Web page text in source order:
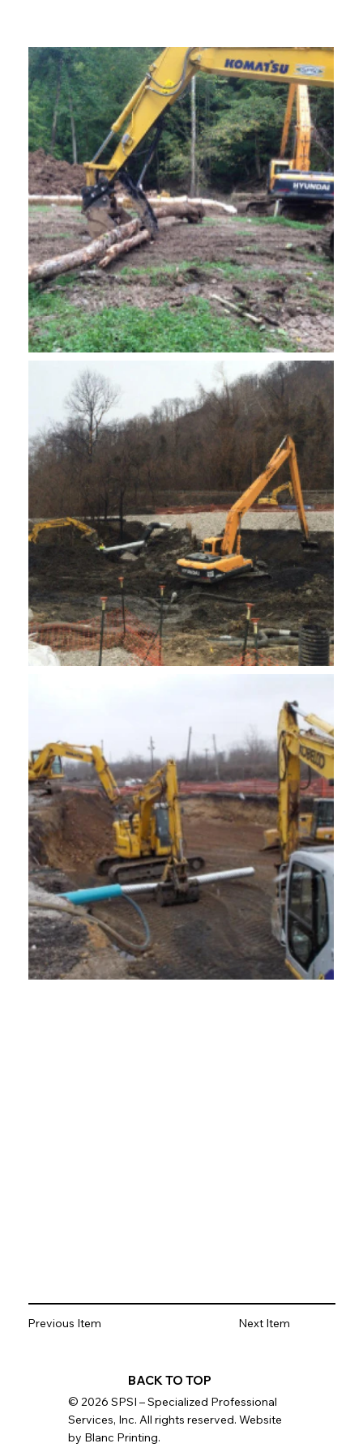
Previous Item Next Item
BACK TO TOP
© 2026 SPSI – Specialized Professional
Services, Inc. All rights reserved. Website
by Blanc Printing.